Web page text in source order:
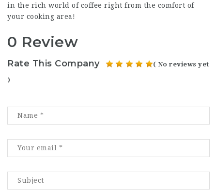
in the rich world of coffee right from the comfort of
your cooking area!
0 Review
Rate This Company ( No reviews yet
)